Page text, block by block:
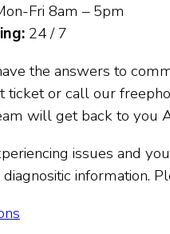
Fri 8am – 5pm
24 / 7
the answers to
ticket or call our
will get back to you
issues and
information.